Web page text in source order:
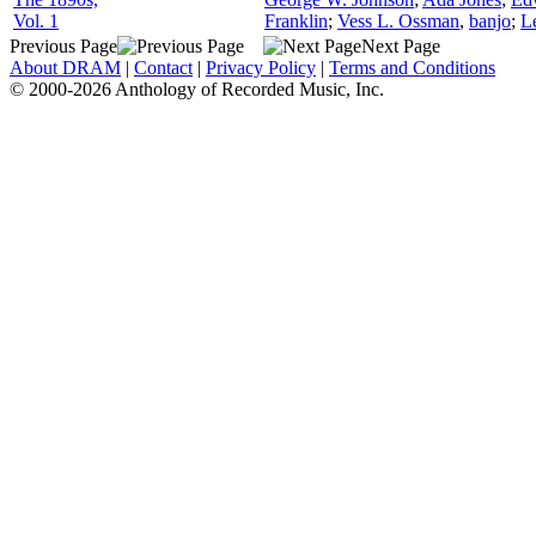
Vol. 1
Franklin; Vess L. Ossman, banjo;
Previous Page
Next Page
About DRAM | Contact | Privacy Policy | Terms and Conditions
© 2000-2026 Anthology of Recorded Music, Inc.